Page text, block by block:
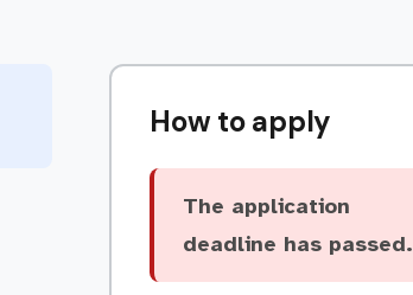
How to apply
The application
deadline has passed.